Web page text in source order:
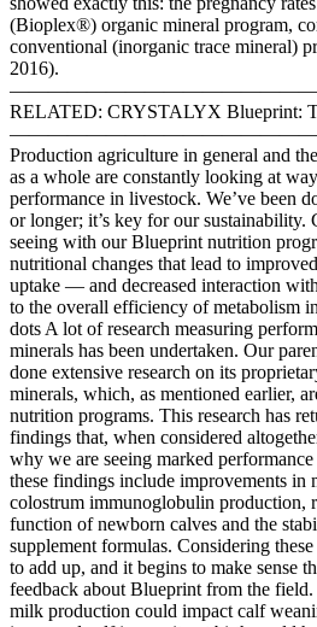
(Bioplex®) organic mineral program,
conventional (inorganic trace mineral)
2016).
RELATED: CRYSTALYX Blueprint:
Production agriculture in general and
as a whole are constantly looking at
performance in livestock. We’ve been
or longer; it’s key for our sustainability.
seeing with our Blueprint nutrition
nutritional changes that lead to
uptake — and decreased interaction
to the overall efficiency of metabolism
dots A lot of research measuring
minerals has been undertaken. Our
done extensive research on its
minerals, which, as mentioned earlier,
nutrition programs. This research has
findings that, when considered
why we are seeing marked
these findings include improvements in
colostrum immunoglobulin production,
function of newborn calves and the
supplement formulas. Considering
to add up, and it begins to make sense
feedback about Blueprint from the field.
milk production could impact calf